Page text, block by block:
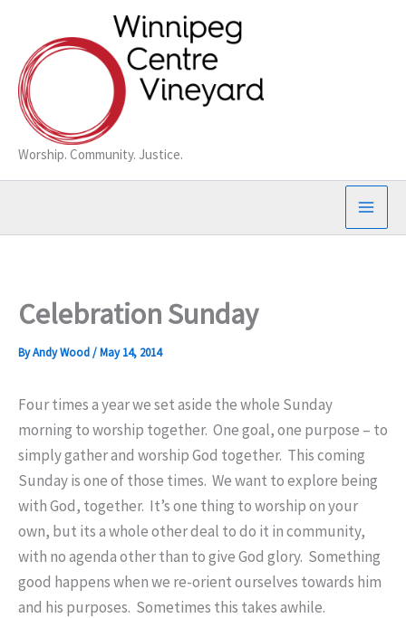
content
Worship. Community. Justice.
Celebration Sunday
ByAndy Wood/May 14, 2014
Four times a year we set aside the whole Sunday
morning to worship together. One goal, one purpose – to
simply gather and worship God together. This coming
Sunday is one of those times. We want to explore being
with God, together. It’s one thing to worship on your
own, but its a whole other deal to do it in community,
with no agenda other than to give God glory. Something
good happens when we re-orient ourselves towards him
and his purposes. Sometimes this takes awhile.